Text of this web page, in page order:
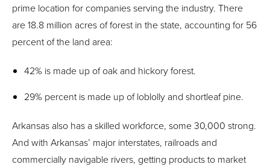
prime location for companies serving the industry. There
are 18.8 million acres of forest in the state, accounting for 56
percent of the land area:
42% is made up of oak and hickory forest.
29% percent is made up of loblolly and shortleaf pine.
Arkansas also has a skilled workforce, some 30,000 strong.
And with Arkansas’ major interstates, railroads and
commercially navigable rivers, getting products to market